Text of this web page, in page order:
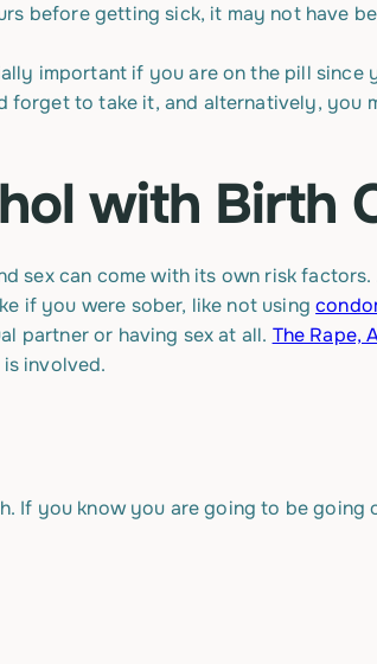
before getting sick, it may not have
important if you are on the pill since
forget to take it, and alternatively, you
with Birth
sex can come with its own risk
if you were sober, like not using
partner or having sex at all. The Rape,
involved.
If you know you are going to be going